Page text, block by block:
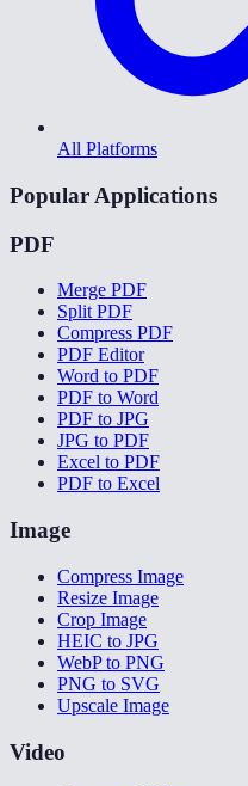
All Platforms
Popular Applications
PDF
Merge PDF
Split PDF
Compress PDF
PDF Editor
Word to PDF
PDF to Word
PDF to JPG
JPG to PDF
Excel to PDF
PDF to Excel
Image
Compress Image
Resize Image
Crop Image
HEIC to JPG
WebP to PNG
PNG to SVG
Upscale Image
Video